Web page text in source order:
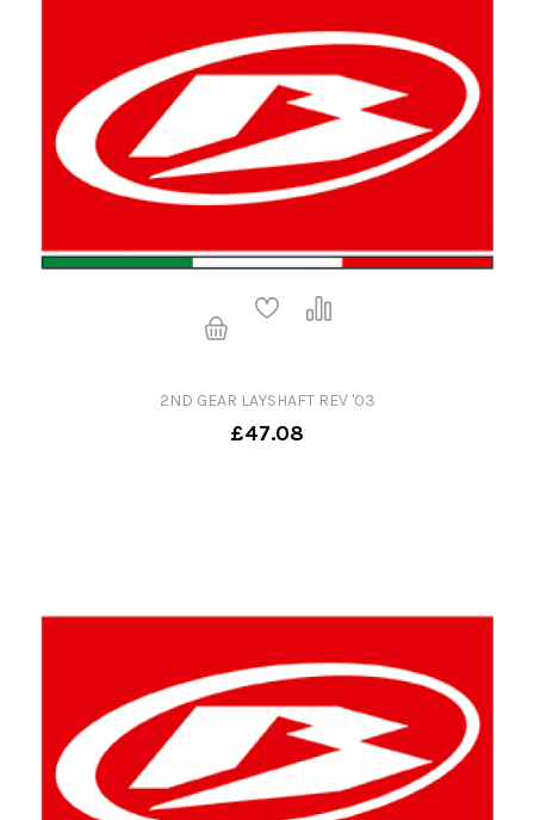
2ND GEAR LAYSHAFT REV '03
£47.08